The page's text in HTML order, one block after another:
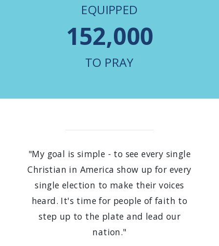
EQUIPPED
152,000
TO PRAY
"My goal is simple - to see every single
Christian in America show up for every
single election to make their voices
heard. It's time for people of faith to
step up to the plate and lead our
nation."